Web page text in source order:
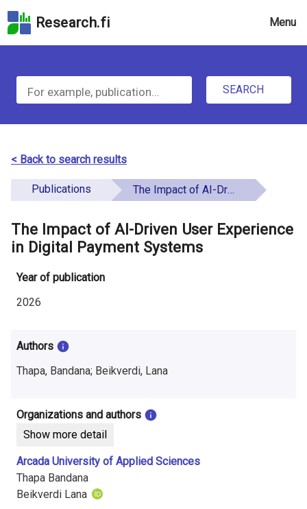
to
field
Skip
to
the
page
Skip
the
Accessibility
Statement
Research.fi Menu
e
S
e
a
r
f
o
r
i
n
f
r
m
a
t
SEARCH
< Back to search results
Publications The Impact of AI-Driven User Experience in Digital Payment Systems
The Impact of AI-Driven User Experience
in Digital Payment Systems
Year of publication
2026
Authors
Thapa, Bandana; Beikverdi, Lana
Organizations and authors
Show more detail
Arcada University of Applied Sciences
Thapa Bandana
Beikverdi Lana